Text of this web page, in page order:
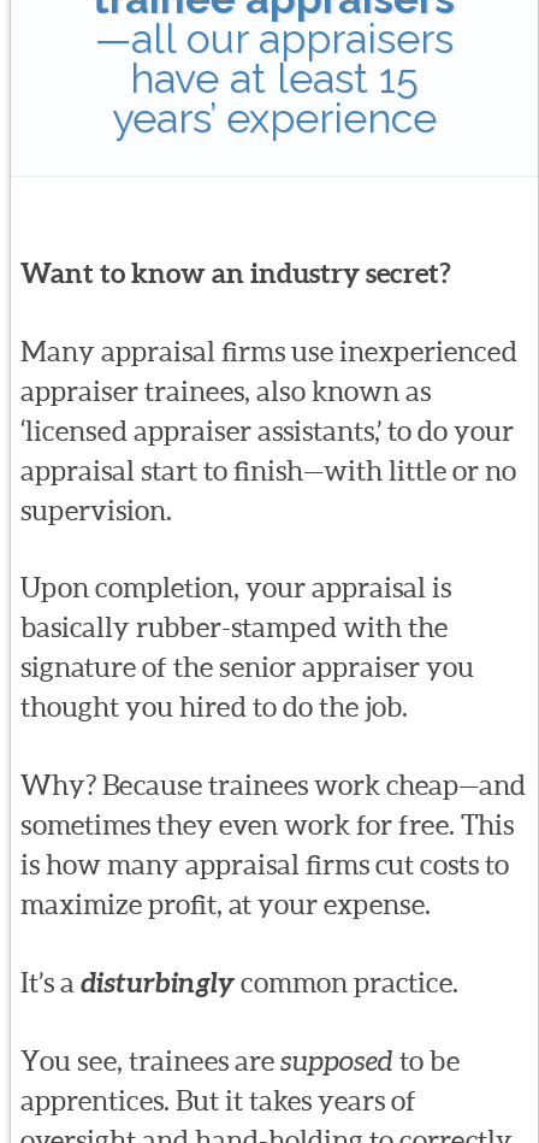
—all our appraisers
have at least 15
years’ experience
Want to know an industry secret?
Many appraisal firms use inexperienced
appraiser trainees, also known as
‘licensed appraiser assistants,’ to do your
appraisal start to finish—with little or no
supervision.
Upon completion, your appraisal is
basically rubber-stamped with the
signature of the senior appraiser you
thought you hired to do the job.
Why? Because trainees work cheap—and
sometimes they even work for free. This
is how many appraisal firms cut costs to
maximize profit, at your expense.
It’s a disturbinglycommon practice.
You see, trainees aresupposed to be
apprentices. But it takes years of